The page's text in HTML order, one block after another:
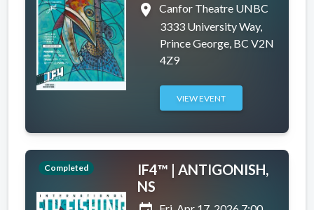
place
Canfor Theatre UNBC
3333 University Way,
Prince George, BC V2N
4Z9
VIEW EVENT
Completed
IF4™ | ANTIGONISH,
NS